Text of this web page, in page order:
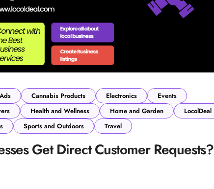
Cannabis Products Electronics
Events
Health and Wellness Home and Garden
LocolDeal
Sports and Outdoors Travel
Get Direct Customer Requests?